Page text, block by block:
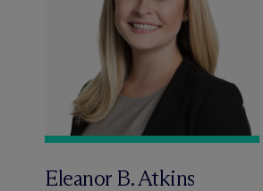
Eleanor B. Atkins